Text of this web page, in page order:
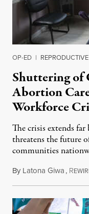
OP-ED |
Shuttering of
Abortion
Workforce
The crisis extends far
threatens the future
communities
By Latona Giwa, R